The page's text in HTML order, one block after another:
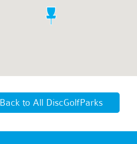
Back to All DiscGolfParks